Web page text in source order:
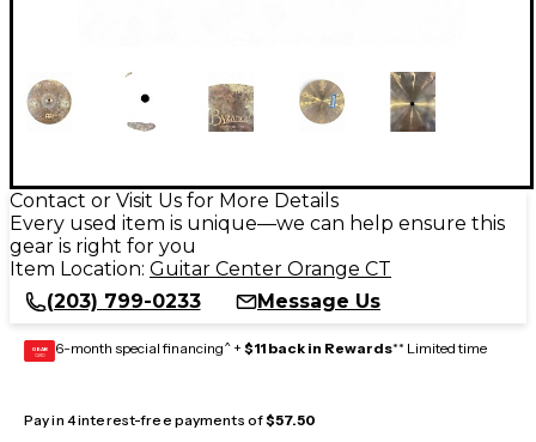
Contact or Visit Us for More Details
Every used item is unique—we can help ensure this
gear is right for you
Item Location: Guitar Center Orange CT
(203) 799-0233
Message Us
GEAR
CARD 6-month special financing^ + $11 back in Rewards** Limited time
Pay in 4 interest-free payments of$57.50